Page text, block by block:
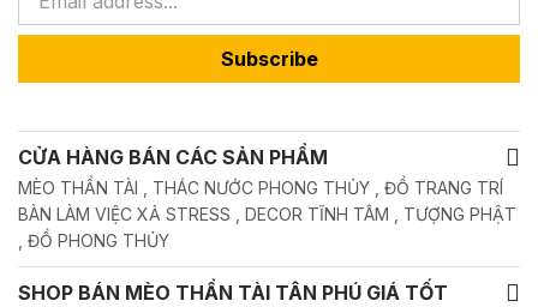
Subscribe
CỬA HÀNG BÁN CÁC SẢN PHẨM
MÈO THẦN TÀI , THÁC NƯỚC PHONG THỦY , ĐỒ TRANG TRÍ
BÀN LÀM VIỆC XẢ STRESS , DECOR TĨNH TÂM , TƯỢNG PHẬT
, ĐỒ PHONG THỦY
SHOP BÁN MÈO THẦN TÀI TÂN PHÚ GIÁ TỐT